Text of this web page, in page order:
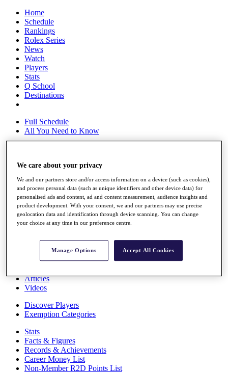
Home
Schedule
Rankings
Rolex Series
News
Watch
Players
Stats
Q School
Destinations
Full Schedule
All You Need to Know
Overview
Rankings
Race to Dubai Rankings Bonus Pool
News
Global Amateur Pathway
About
Past Champions
Articles
Videos
Discover Players
Exemption Categories
Stats
Facts & Figures
Records & Achievements
Career Money List
Non-Member R2D Points List
We care about your privacy
We and our partners store and/or access information on a device (such as cookies),
and process personal data (such as unique identifiers and other device data) for
personalised ads and content, ad and content measurement, audience insights and
product development. With your consent, we and our partners may use precise
geolocation data and identification through device scanning. You can change
your choice at any time in our preference centre.
Manage Options Accept All Cookies